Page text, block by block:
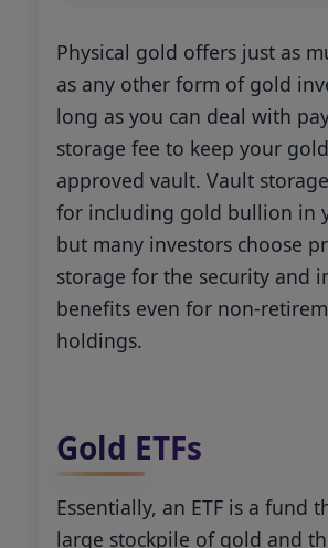
Physical gold offers just as
as any other form of gold
long as you can deal with
storage fee to keep your
approved vault. Vault
for including gold bullion in
but many investors choose
storage for the security and
benefits even for non-
holdings.
Gold ETFs
Essentially, an ETF is a fund
large stockpile of gold and